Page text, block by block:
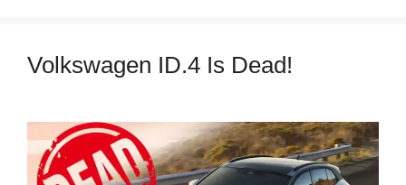
Volkswagen ID.4 Is Dead!